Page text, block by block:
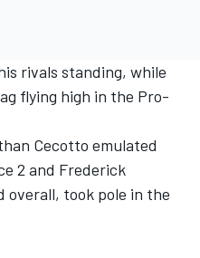
rivals standing, while
flying high in the Pro-
Cecotto emulated
2 and Frederick
overall, took pole in the